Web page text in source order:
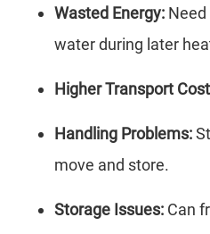
Wasted Energy:
water during later
Higher Transport
Handling Problems:
move and store.
Storage Issues: Can